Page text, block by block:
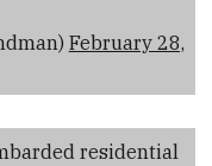
February 28,
residential